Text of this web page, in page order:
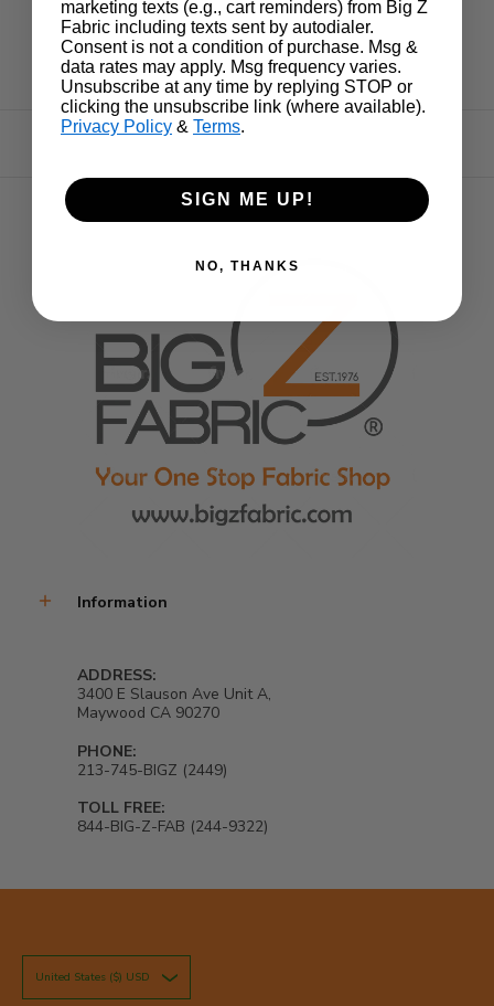
Information
ADDRESS:
3400 E Slauson Ave Unit A,
Maywood CA 90270
PHONE:
213-745-BIGZ (2449)
TOLL FREE:
844-BIG-Z-FAB (244-9322)
United States ($) USD
marketing texts (e.g., cart reminders) from Big Z
Fabric including texts sent by autodialer.
Consent is not a condition of purchase. Msg &
data rates may apply. Msg frequency varies.
Unsubscribe at any time by replying STOP or
clicking the unsubscribe link (where available).
Privacy Policy & Terms.
SIGN ME UP!
NO, THANKS